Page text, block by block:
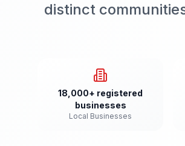
distinct
18,000+ registered
businesses
Local Businesses